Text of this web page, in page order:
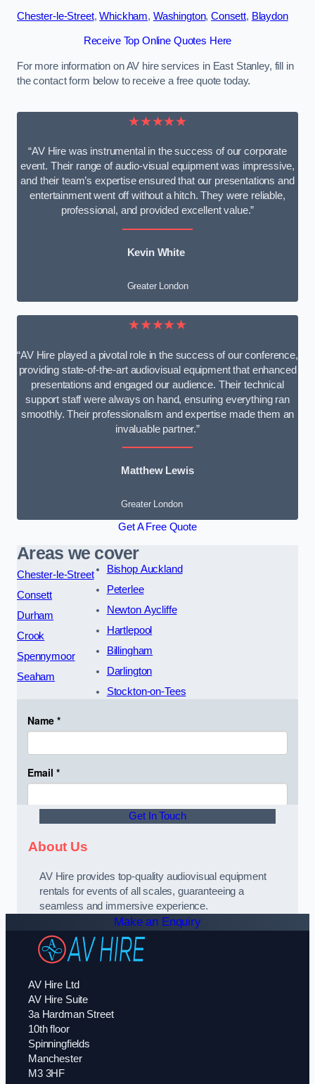
Chester-le-Street,Whickham, Washington,Consett, Blaydon
Receive Top Online Quotes Here
For more information on AV hire services in East Stanley, fill in
the contact form below to receive a free quote today.
★★★★★
“AV Hire was instrumental in the success of our corporate
event. Their range of audio-visual equipment was impressive,
and their team’s expertise ensured that our presentations and
entertainment went off without a hitch. They were reliable,
professional, and provided excellent value.”
Kevin White
Greater London
★★★★★
“AV Hire played a pivotal role in the success of our conference,
providing state-of-the-art audiovisual equipment that enhanced
presentations and engaged our audience. Their technical
support staff were always on hand, ensuring everything ran
smoothly. Their professionalism and expertise made them an
invaluable partner.”
Matthew Lewis
Greater London
Get A Free Quote
Areas we cover
Chester-le-Street
Consett
Durham
Crook
Spennymoor
Seaham
Bishop Auckland
Peterlee
Newton Aycliffe
Hartlepool
Billingham
Darlington
Stockton-on-Tees
Get In Touch
About Us
AV Hire provides top-quality audiovisual equipment
rentals for events of all scales, guaranteeing a
seamless and immersive experience.
Make an Enquiry
AV Hire Ltd
AV Hire Suite
3a Hardman Street
10th floor
Spinningfields
Manchester
M3 3HF